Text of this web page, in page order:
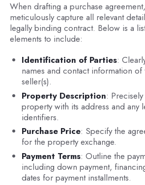
When drafting a purchase
meticulously capture all relevant
legally binding contract. Below is a
elements to include:
Identification of Parties:
names and contact information of
seller(s).
Property Description:
property with its address and any
identifiers.
Purchase Price: Specify the
for the property exchange.
Payment Terms: Outline the
including down payment,
dates for payment installments.